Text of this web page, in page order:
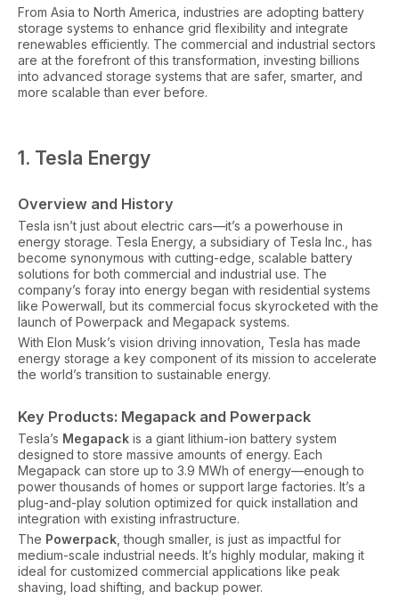
From Asia to North America, industries are adopting battery
storage systems to enhance grid flexibility and integrate
renewables efficiently. The commercial and industrial sectors
are at the forefront of this transformation, investing billions
into advanced storage systems that are safer, smarter, and
more scalable than ever before.
1. Tesla Energy
Overview and History
Tesla isn’t just about electric cars—it’s a powerhouse in
energy storage. Tesla Energy, a subsidiary of Tesla Inc., has
become synonymous with cutting-edge, scalable battery
solutions for both commercial and industrial use. The
company’s foray into energy began with residential systems
like Powerwall, but its commercial focus skyrocketed with the
launch of Powerpack and Megapack systems.
With Elon Musk’s vision driving innovation, Tesla has made
energy storage a key component of its mission to accelerate
the world’s transition to sustainable energy.
Key Products: Megapack and Powerpack
Tesla’s Megapack is a giant lithium-ion battery system
designed to store massive amounts of energy. Each
Megapack can store up to 3.9 MWh of energy—enough to
power thousands of homes or support large factories. It’s a
plug-and-play solution optimized for quick installation and
integration with existing infrastructure.
The Powerpack , though smaller, is just as impactful for
medium-scale industrial needs. It’s highly modular, making it
ideal for customized commercial applications like peak
shaving, load shifting, and backup power.